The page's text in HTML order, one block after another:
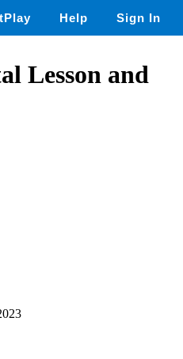
Help Sign In
Lesson and